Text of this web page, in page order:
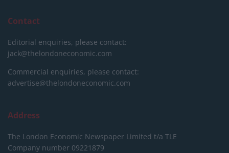
Contact
Editorial enquiries, please contact:
jack@thelondoneconomic.com
Commercial enquiries, please contact:
advertise@thelondoneconomic.com
Address
The London Economic Newspaper Limited t/a TLE
Company number 09221879